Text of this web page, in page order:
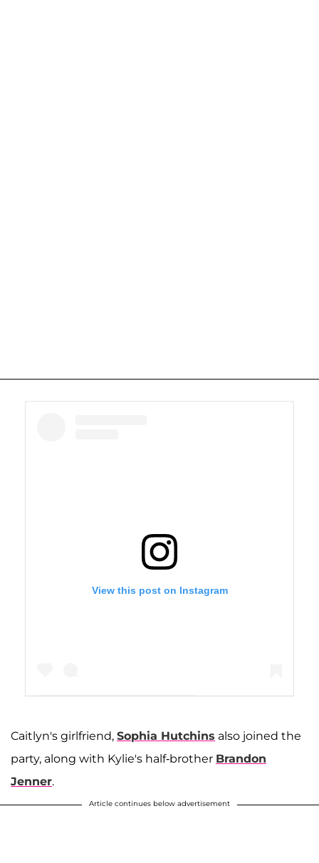
View this post on Instagram
Caitlyn's girlfriend, Sophia Hutchins also joined the
party, along with Kylie's half-brother Brandon
Jenner.
Article continues below advertisement